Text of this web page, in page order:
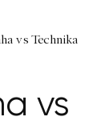
vs Technika
vs